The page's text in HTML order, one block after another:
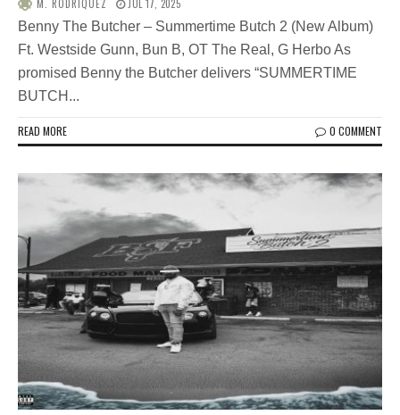
M. RODRIQUEZ JUL 17, 2025
Benny The Butcher – Summertime Butch 2 (New Album)
Ft. Westside Gunn, Bun B, OT The Real, G Herbo As
promised Benny the Butcher delivers “SUMMERTIME
BUTCH...
READ MORE 0 COMMENT